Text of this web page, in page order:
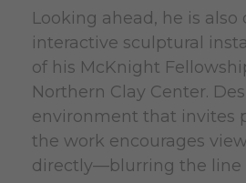
Looking ahead, he is also
interactive sculptural
of his McKnight
Northern Clay Center.
environment that invites
the work encourages
directly—blurring the line